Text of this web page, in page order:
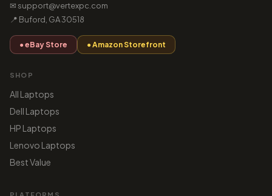
✉ support@vertexpc.com
📍 Buford, GA 30518
● eBay Store ● Amazon Storefront
SHOP
All Laptops
Dell Laptops
HP Laptops
Lenovo Laptops
Best Value